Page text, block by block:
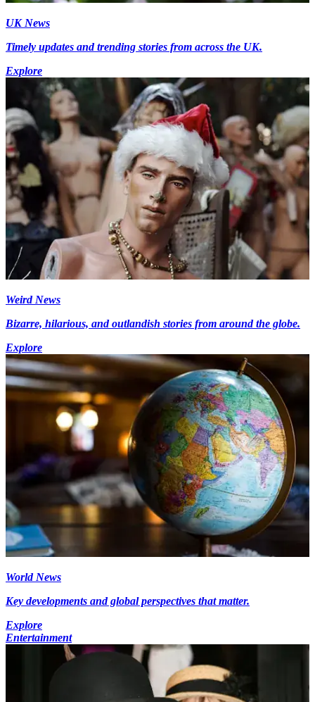
UK News
Timely updates and trending stories from across the UK.
Explore
Weird News
Bizarre, hilarious, and outlandish stories from around the globe.
Explore
World News
Key developments and global perspectives that matter.
Explore
Entertainment